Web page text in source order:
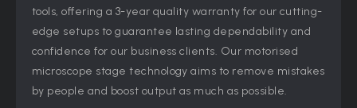
tools, offering a 3-year quality warranty for our cutting-
edge setups to guarantee lasting dependability and
confidence for our business clients. Our motorised
microscope stage technology aims to remove mistakes
by people and boost output as much as possible.